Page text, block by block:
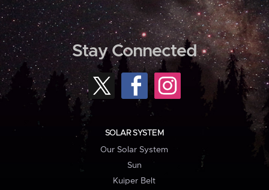
Stay Connected
SOLAR SYSTEM
Our Solar System
Sun
Kuiper Belt